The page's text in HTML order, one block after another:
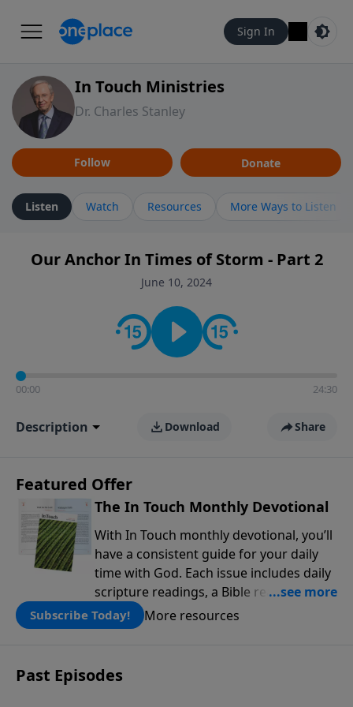
Sign In
In Touch Ministries
Dr. Charles Stanley
Follow Donate
Listen Watch Resources More Ways to Listen
Our Anchor In Times of Storm - Part 2
June 10, 2024
00:00 24:30
Description Download Share
Featured Offer
The In Touch Monthly Devotional
With In Touch monthly devotional, you’ll
have a consistent guide for your daily
time with God. Each issue includes daily
scripture readings, a Bible reading plan,
and devotions from the biblical
teachings of Dr. Charles Stanley. Always
Subscribe Today! More resources
Past Episodes